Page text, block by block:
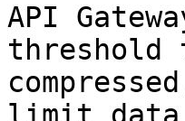
API
threshold